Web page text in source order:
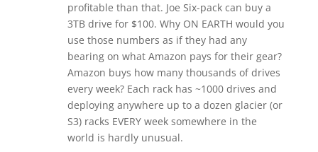
profitable than that. Joe Six-pack can buy a
3TB drive for $100. Why ON EARTH would you
use those numbers as if they had any
bearing on what Amazon pays for their gear?
Amazon buys how many thousands of drives
every week? Each rack has ~1000 drives and
deploying anywhere up to a dozen glacier (or
S3) racks EVERY week somewhere in the
world is hardly unusual.